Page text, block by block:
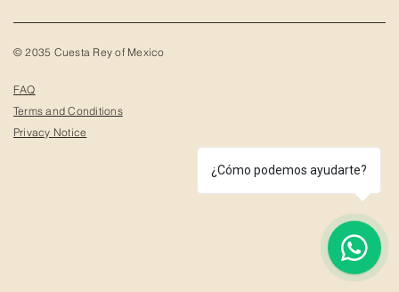
© 2035 Cuesta Rey of Mexico
FAQ
Terms and Conditions
Privacy Notice
¿Cómo podemos ayudarte?
1